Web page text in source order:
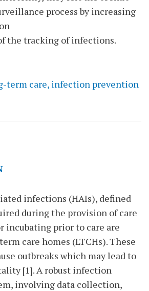
process by increasing
the tracking of infections.
term care, infection prevention
infections (HAIs), defined
during the provision of care
incubating prior to care are
care homes (LTCHs). These
outbreaks which may lead to
[1]. A robust infection
involving data collection,